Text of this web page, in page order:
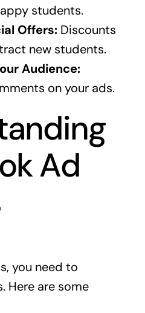
students.
Offers:Discounts
new students.
Audience:
on your ads.
Ad
you need to
Here are some